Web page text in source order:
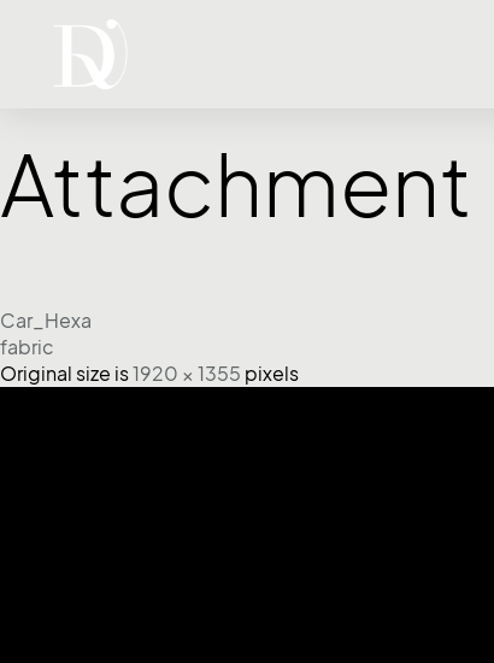
Attachment
Car_Hexa
fabric
Original size is1920 × 1355 pixels